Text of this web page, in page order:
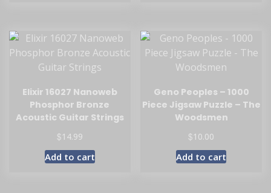
Elixir 16027 Nanoweb
Phosphor Bronze
Acoustic Guitar Strings
$14.99
Add to cart
Geno Peoples – 1000
Piece Jigsaw Puzzle – The
Woodsmen
$10.00
Add to cart